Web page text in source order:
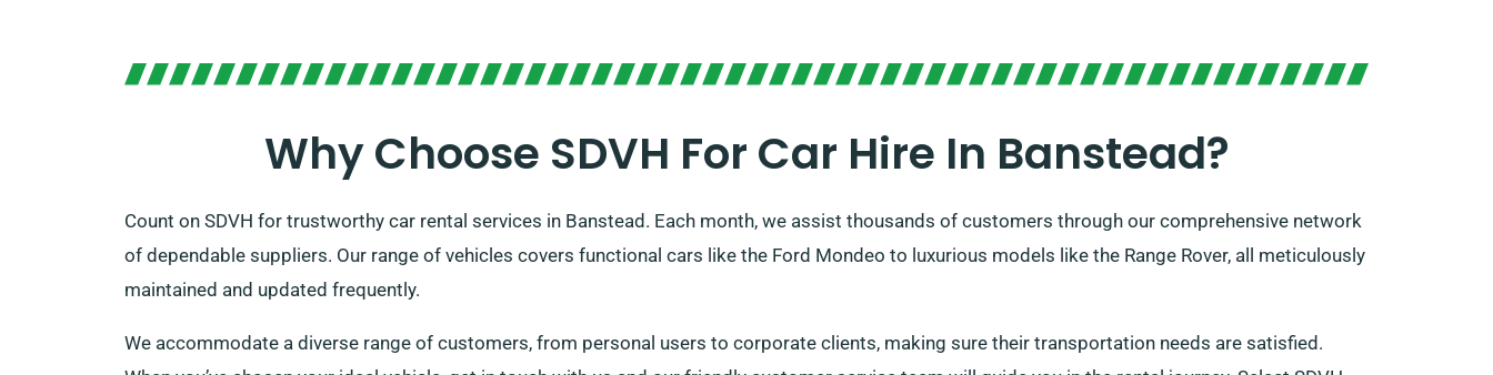
Why Choose SDVH For Car Hire In Banstead?
Count on SDVH for trustworthy car rental services in Banstead. Each month, we assist thousands of customers through our comprehensive network
of dependable suppliers. Our range of vehicles covers functional cars like the Ford Mondeo to luxurious models like the Range Rover, all meticulously
maintained and updated frequently.
We accommodate a diverse range of customers, from personal users to corporate clients, making sure their transportation needs are satisfied.